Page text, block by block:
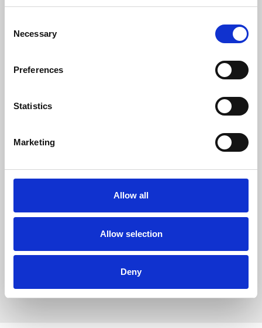
Selection
Necessary
Preferences
Statistics
Marketing
Allow all
Allow selection
Deny
product quality control. We have traditional